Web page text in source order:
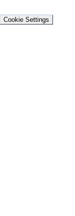
Cookie Settings